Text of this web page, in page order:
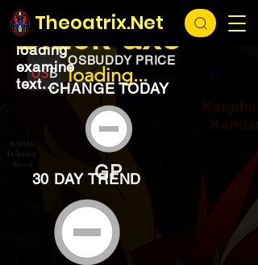
Theoatrix.Net
loading...
OSBUDDY PRICE
loading...
Black axe
loading
examine
text...CHANGE TODAY
GP
30 DAY TREND